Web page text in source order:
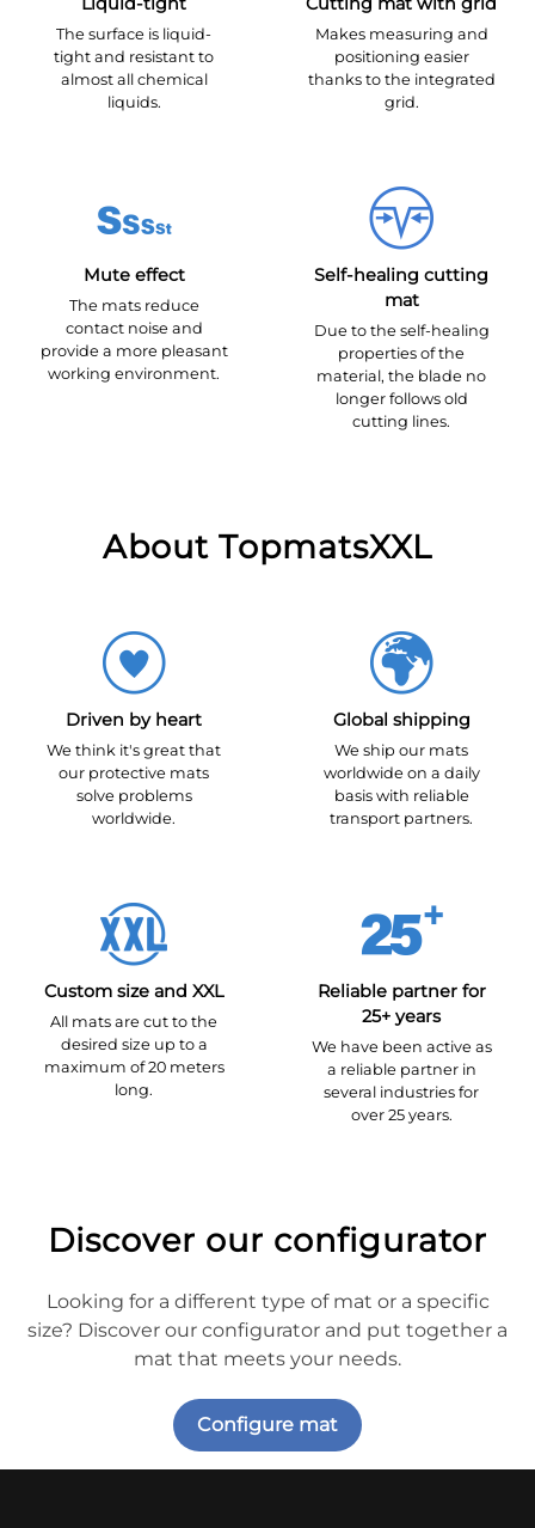
The surface is liquid-
tight and resistant to
almost all chemical
liquids.
Makes measuring and
positioning easier
thanks to the integrated
grid.
Mute effect
The mats reduce
contact noise and
provide a more pleasant
working environment.
Self-healing cutting
mat
Due to the self-healing
properties of the
material, the blade no
longer follows old
cutting lines.
About TopmatsXXL
Driven by heart
We think it's great that
our protective mats
solve problems
worldwide.
Global shipping
We ship our mats
worldwide on a daily
basis with reliable
transport partners.
Custom size and XXL
All mats are cut to the
desired size up to a
maximum of 20 meters
long.
Reliable partner for
25+ years
We have been active as
a reliable partner in
several industries for
over 25 years.
Discover our configurator
Looking for a different type of mat or a specific
size? Discover our configurator and put together a
mat that meets your needs.
Configure mat